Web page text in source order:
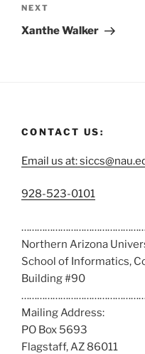
NEXT
Xanthe Walker
CONTACT US:
Email us at:
C
l
l
u
s
a
t
928-523-0101
Northern Arizona
School of Informatics,
Building #90
Mailing Address:
PO Box 5693
Flagstaff, AZ 86011